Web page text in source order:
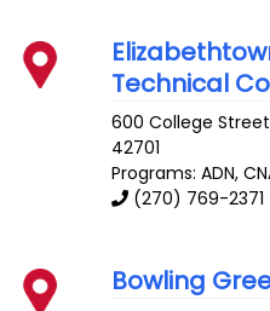
Technical
600 College
42701
Programs: ADN,
(270) 769-2371
Bowling